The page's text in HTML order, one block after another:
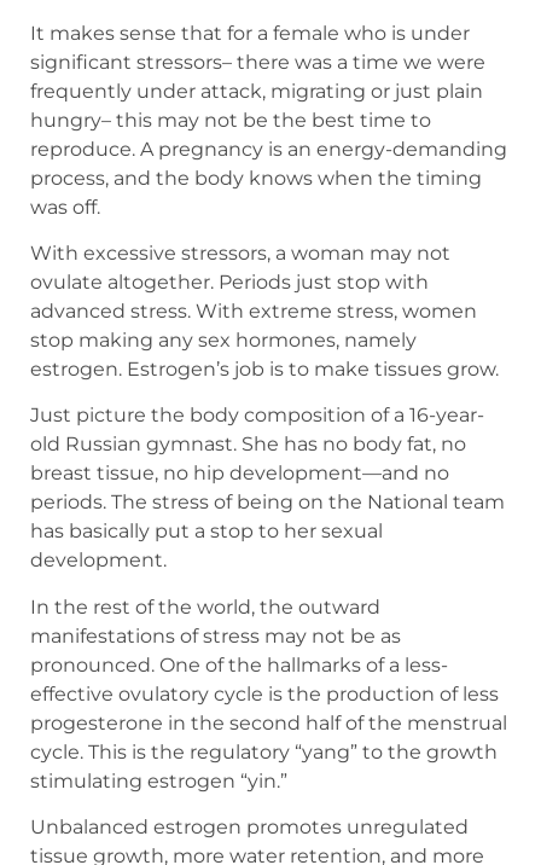
It makes sense that for a female who is under
significant stressors– there was a time we were
frequently under attack, migrating or just plain
hungry– this may not be the best time to
reproduce. A pregnancy is an energy-demanding
process, and the body knows when the timing
was off.
With excessive stressors, a woman may not
ovulate altogether. Periods just stop with
advanced stress. With extreme stress, women
stop making any sex hormones, namely
estrogen. Estrogen’s job is to make tissues grow.
Just picture the body composition of a 16-year-
old Russian gymnast. She has no body fat, no
breast tissue, no hip development—and no
periods. The stress of being on the National team
has basically put a stop to her sexual
development.
In the rest of the world, the outward
manifestations of stress may not be as
pronounced. One of the hallmarks of a less-
effective ovulatory cycle is the production of less
progesterone in the second half of the menstrual
cycle. This is the regulatory “yang” to the growth
stimulating estrogen “yin.”
Unbalanced estrogen promotes unregulated
tissue growth, more water retention, and more